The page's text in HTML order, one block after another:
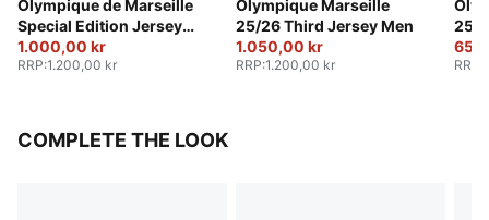
Olympique de Marseille
Special Edition Jersey
Men
1.000,00 kr
RRP:1.200,00 kr
Olympique Marseille
25/26 Third Jersey Men
1.050,00 kr
RRP:1.200,00 kr
25/
RRP
COMPLETE THE LOOK